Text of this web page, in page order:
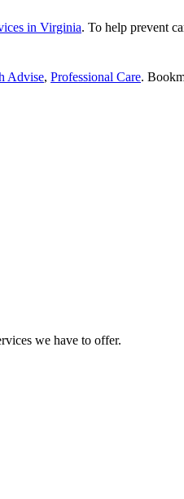
in Virginia. To help prevent
Advise, Professional Care.
we have to offer.